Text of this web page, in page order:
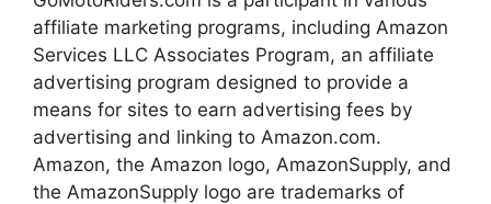
affiliate marketing programs, including Amazon
Services LLC Associates Program, an affiliate
advertising program designed to provide a
means for sites to earn advertising fees by
advertising and linking to Amazon.com.
Amazon, the Amazon logo, AmazonSupply, and
the AmazonSupply logo are trademarks of